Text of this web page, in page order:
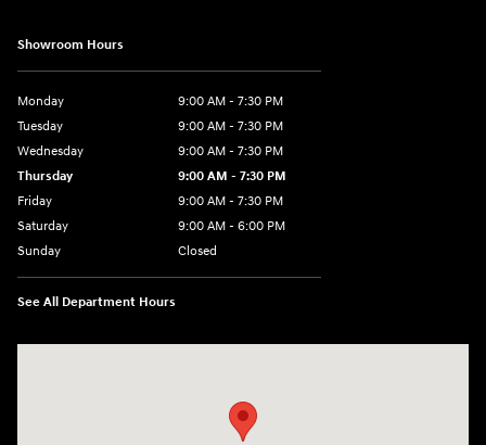
Showroom Hours
Monday
9:00 AM - 7:30 PM
Tuesday
9:00 AM - 7:30 PM
Wednesday
9:00 AM - 7:30 PM
Thursday
9:00 AM - 7:30 PM
Friday
9:00 AM - 7:30 PM
Saturday
9:00 AM - 6:00 PM
Sunday
Closed
See All Department Hours